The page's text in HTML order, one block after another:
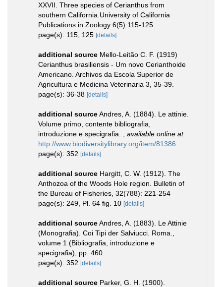
XXVII. Three species of Cerianthus from
southern California.University of California
Publications in Zoology 6(5):115-125
page(s): 115, 125 [details]
additional source Mello-Leitão C. F. (1919)
Cerianthus brasiliensis - Um novo Cerianthoide
Americano. Archivos da Escola Superior de
Agricultura e Medicina Veterinaria 3, 35-39.
page(s): 36-38 [details]
additional sourceAndres, A. (1884). Le attinie.
Volume primo, contente bibliografia,
introduzione e specigrafia.
available online at
http://www.biodiversitylibrary.org/item/81386
page(s): 352 [details]
additional source Hargitt, C. W. (1912). The
Anthozoa of the Woods Hole region. Bulletin of
the Bureau of Fisheries, 32(788): 221-254
page(s): 249, Pl. 64 fig. 10 [details]
additional sourceAndres, A. (1883). Le Attinie
(Monografia). Coi Tipi der Salviucci. Roma.,
volume 1 (Bibliografia, introduzione e
specigrafia), pp. 460.
page(s): 352 [details]
additional source Parker, G. H. (1900).